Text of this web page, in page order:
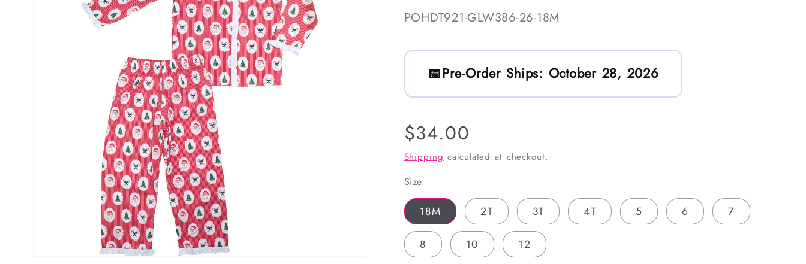
SKU:
POHDT921-GLW386-26-18M
Pre-Order Ships: October 28, 2026
Regular
price
$34.00
Shipping calculated at checkout.
Size
18M 2T 3T 4T 5 6 7
8 10 12